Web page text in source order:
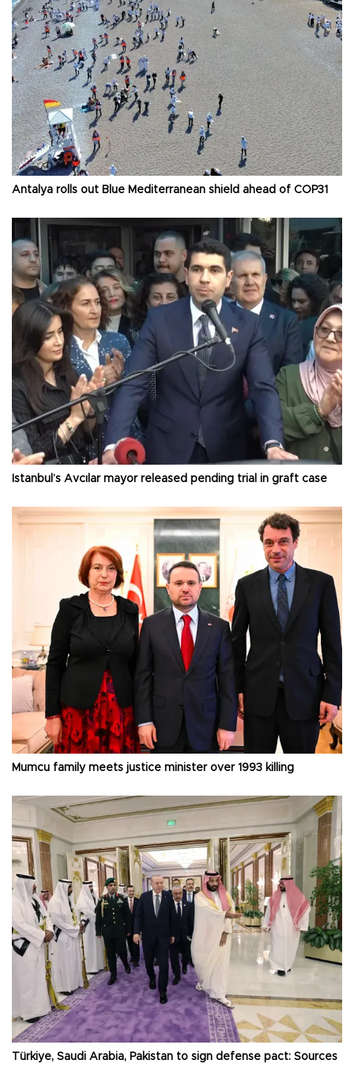
Antalya rolls out Blue Mediterranean shield ahead of COP31
Istanbul’s Avcılar mayor released pending trial in graft case
Mumcu family meets justice minister over 1993 killing
Türkiye, Saudi Arabia, Pakistan to sign defense pact: Sources